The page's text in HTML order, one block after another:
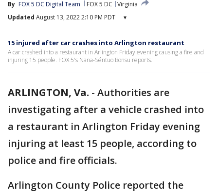
By FOX 5 DC Digital Team FOX 5 DC
Virginia
Updated August 13, 2022 2:10 PM PDT ▾
15 injured after car crashes into Arlington restaurant
A car crashed into a restaurant in Arlington Friday evening causing a fire and
injuring 15 people. FOX 5's Nana-Séntuo Bonsu reports.
ARLINGTON, Va. - Authorities are
investigating after a vehicle crashed into
a restaurant in Arlington Friday evening
injuring at least 15 people, according to
police and fire officials.
Arlington County Police reported the